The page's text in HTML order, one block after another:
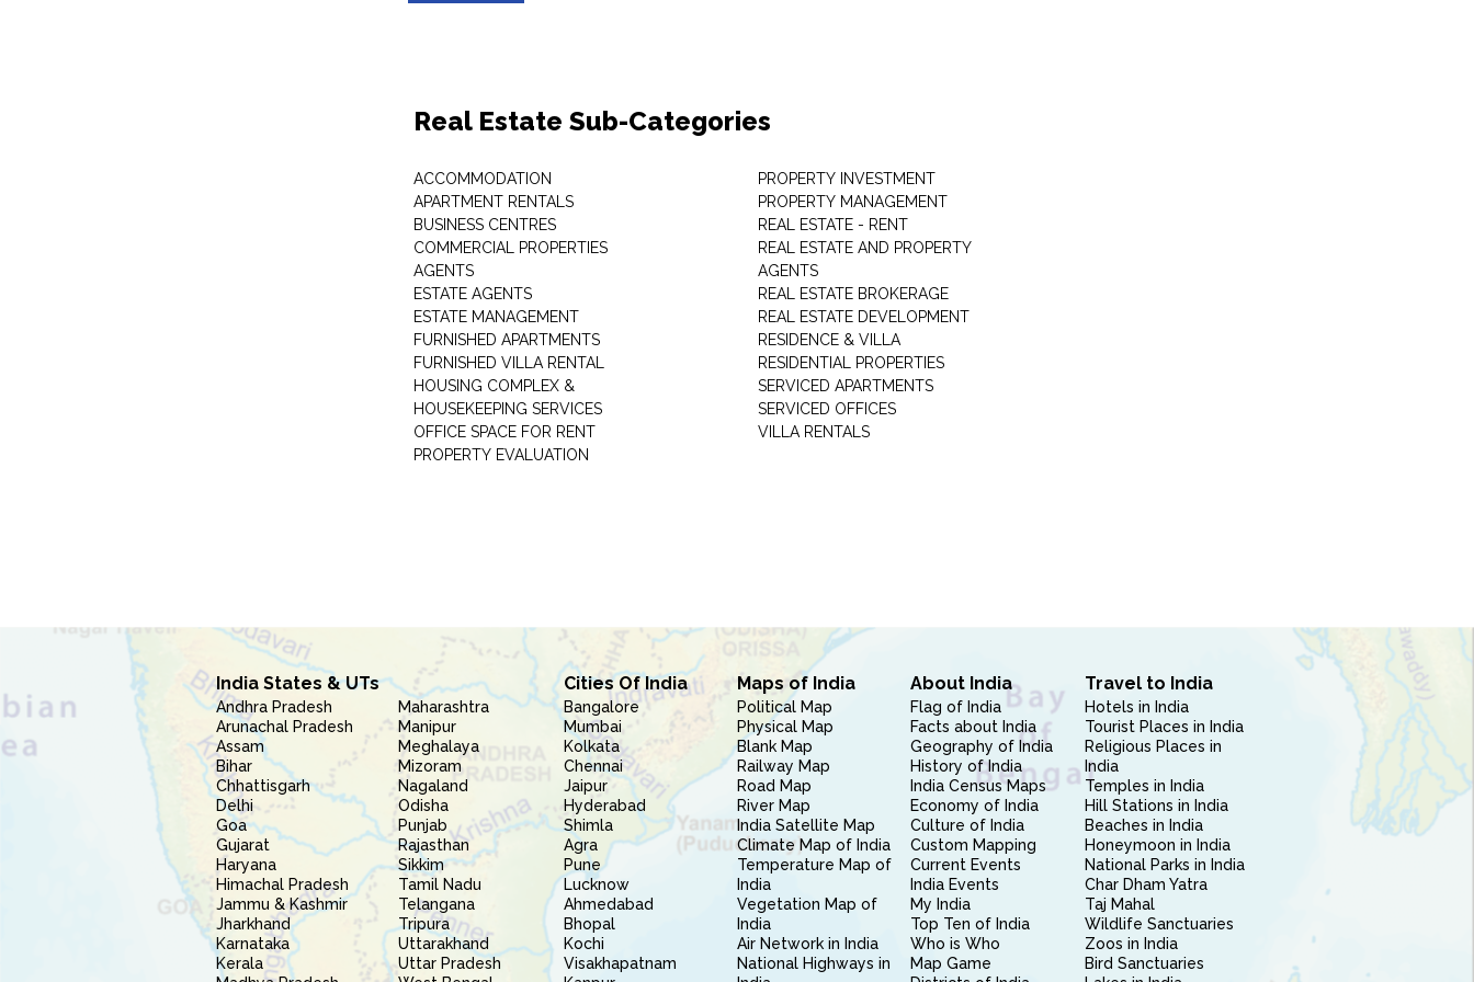
Real Estate Sub-Categories
ACCOMMODATION
APARTMENT RENTALS
BUSINESS CENTRES
COMMERCIAL PROPERTIES
AGENTS
ESTATE AGENTS
ESTATE MANAGEMENT
FURNISHED APARTMENTS
FURNISHED VILLA RENTAL
HOUSING COMPLEX &
HOUSEKEEPING SERVICES
OFFICE SPACE FOR RENT
PROPERTY EVALUATION
PROPERTY INVESTMENT
PROPERTY MANAGEMENT
REAL ESTATE - RENT
REAL ESTATE AND PROPERTY
AGENTS
REAL ESTATE BROKERAGE
REAL ESTATE DEVELOPMENT
RESIDENCE & VILLA
RESIDENTIAL PROPERTIES
SERVICED APARTMENTS
SERVICED OFFICES
VILLA RENTALS
India States & UTs
Andhra Pradesh
Arunachal Pradesh
Assam
Bihar
Chhattisgarh
Delhi
Goa
Gujarat
Haryana
Himachal Pradesh
Jammu & Kashmir
Jharkhand
Karnataka
Kerala
Maharashtra
Manipur
Meghalaya
Mizoram
Nagaland
Odisha
Punjab
Rajasthan
Sikkim
Tamil Nadu
Telangana
Tripura
Uttarakhand
Uttar Pradesh
Cities Of India
Bangalore
Mumbai
Kolkata
Chennai
Jaipur
Hyderabad
Shimla
Agra
Pune
Lucknow
Ahmedabad
Bhopal
Kochi
Visakhapatnam
Maps of India
Political Map
Physical Map
Blank Map
Railway Map
Road Map
River Map
India Satellite Map
Climate Map of India
Temperature Map of
India
Vegetation Map of
India
Air Network in India
National Highways in
About India
Flag of India
Facts about India
Geography of India
History of India
India Census Maps
Economy of India
Culture of India
Custom Mapping
Current Events
India Events
My India
Top Ten of India
Who is Who
Map Game
Travel to India
Hotels in India
Tourist Places in India
Religious Places in
India
Temples in India
Hill Stations in India
Beaches in India
Honeymoon in India
National Parks in India
Char Dham Yatra
Taj Mahal
Wildlife Sanctuaries
Zoos in India
Bird Sanctuaries